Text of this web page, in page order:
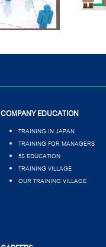
COMPANY EDUCATION
TRAINING IN JAPAN
TRAINING FOR MANAGERS
5S EDUCATION
TRAINING VILLAGE
OUR TRAINING VILLAGE